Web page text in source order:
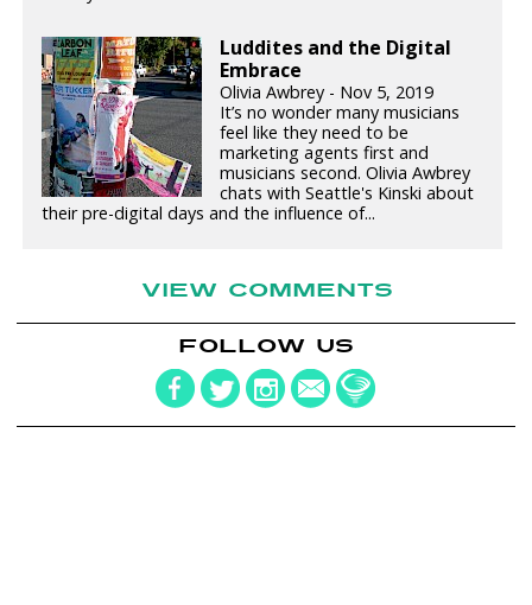
Luddites and the Digital
Embrace
Olivia Awbrey - Nov 5, 2019
It’s no wonder many musicians
feel like they need to be
marketing agents first and
musicians second. Olivia Awbrey
chats with Seattle's Kinski about
their pre-digital days and the influence of...
VIEW COMMENTS
FOLLOW US